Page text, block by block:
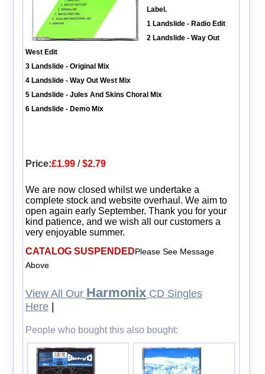
Label.
1 Landslide - Radio Edit
2 Landslide - Way Out
West Edit
3 Landslide - Original Mix
4 Landslide - Way Out West Mix
5 Landslide - Jules And Skins Choral Mix
6 Landslide - Demo Mix
Price:£1.99/$2.79
We are now closed whilst we undertake a
complete stock and website overhaul. We aim to
open again early September. Thank you for your
kind patience, and we wish all our customers a
very enjoyable summer.
CATALOG SUSPENDEDPlease See Message
Above
View All Our HarmonixCD Singles
Here|
People who bought this also bought: